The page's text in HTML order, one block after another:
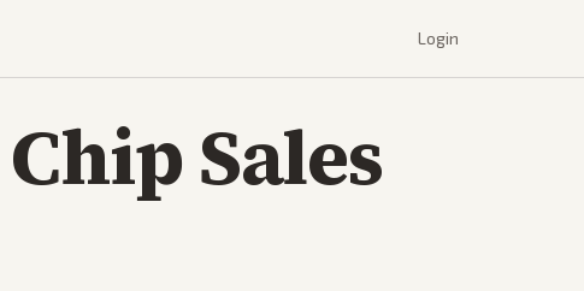
Login
Sales